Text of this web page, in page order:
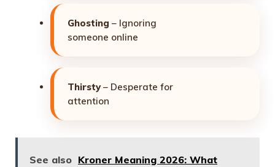
Ghosting – Ignoring
someone online
Thirsty– Desperate for
attention
See also Kroner Meaning 2026: What